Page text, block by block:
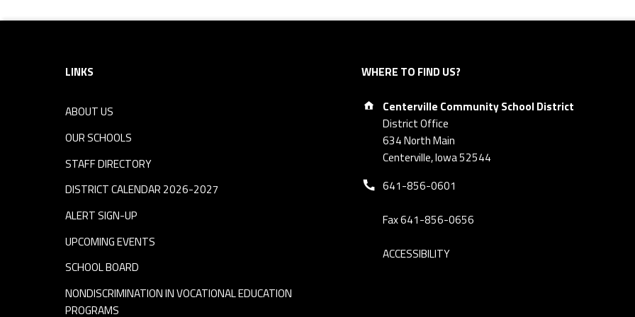
Footer sidebar
LINKS
ABOUT US
OUR SCHOOLS
STAFF DIRECTORY
DISTRICT CALENDAR 2026-2027
ALERT SIGN-UP
UPCOMING EVENTS
SCHOOL BOARD
NONDISCRIMINATION IN VOCATIONAL EDUCATION
PROGRAMS
WHERE TO FIND US?
Address:
Centerville Community School District
District Office
634 North Main
Centerville, Iowa 52544
Phone number:
641-856-0601
Fax 641-856-0656
ACCESSIBILITY